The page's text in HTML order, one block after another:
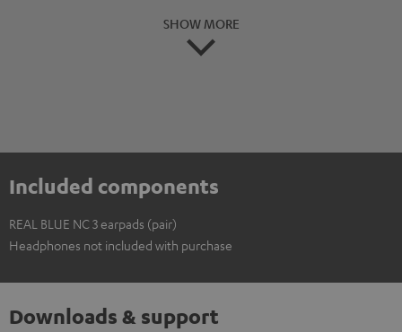
SHOW MORE
Included components
REAL BLUE NC 3 earpads (pair)
Headphones not included with purchase
Downloads & support